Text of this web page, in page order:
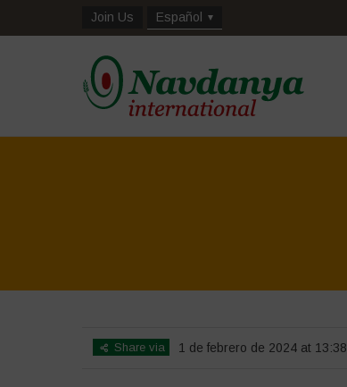
Join Us Español
Share via 1 de febrero de 2024 at 13:38